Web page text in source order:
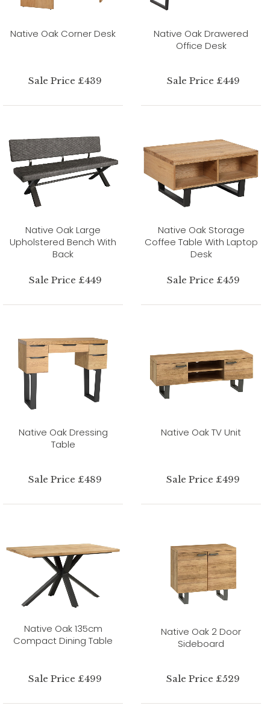
Native Oak Corner Desk
Sale Price £439
Native Oak Drawered
Office Desk
Sale Price £449
Native Oak Large
Upholstered Bench With
Back
Sale Price £449
Native Oak Storage
Coffee Table With Laptop
Desk
Sale Price £459
Native Oak Dressing
Table
Sale Price £489
Native Oak TV Unit
Sale Price £499
Native Oak 135cm
Compact Dining Table
Sale Price £499
Native Oak 2 Door
Sideboard
Sale Price £529